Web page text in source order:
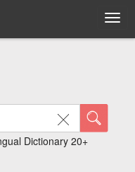
Dictionary 20+